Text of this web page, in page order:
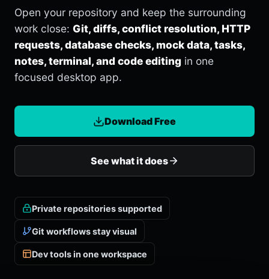
Open your repository and keep the surrounding
work close: Git, diffs, conflict resolution, HTTP
requests, database checks, mock data, tasks,
notes, terminal, and code editing in one
focused desktop app.
Download Free
See what it does
Private repositories supported
Git workflows stay visual
Dev tools in one workspace